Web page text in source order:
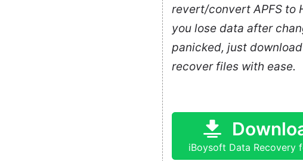
revert/convert APFS to
you lose data after
panicked, just
recover files with ease.
iBoysoft Data Recovery